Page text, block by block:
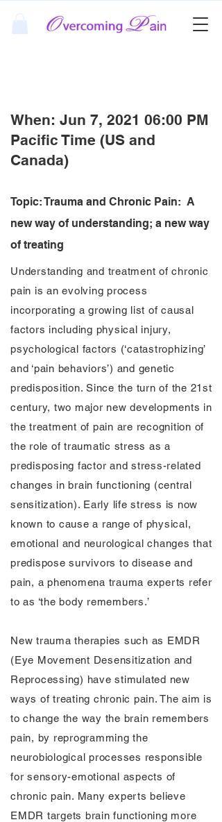
When: Jun 7, 2021 06:00 PM
Pacific Time (US and
Canada)
Topic: Trauma and Chronic Pain: A
new way of understanding; a new way
of treating
Understanding and treatment of chronic
pain is an evolving process
incorporating a growing list of causal
factors including physical injury,
psychological factors (‘catastrophizing’
and ‘pain behaviors’) and genetic
predisposition. Since the turn of the 21st
century, two major new developments in
the treatment of pain are recognition of
the role of traumatic stress as a
predisposing factor and stress-related
changes in brain functioning (central
sensitization). Early life stress is now
known to cause a range of physical,
emotional and neurological changes that
predispose survivors to disease and
pain, a phenomena trauma experts refer
to as ‘the body remembers.’
New trauma therapies such as EMDR
(Eye Movement Desensitization and
Reprocessing) have stimulated new
ways of treating chronic pain. The aim is
to change the way the brain remembers
pain, by reprogramming the
neurobiological processes responsible
for sensory-emotional aspects of
chronic pain. Many experts believe
EMDR targets brain functioning more